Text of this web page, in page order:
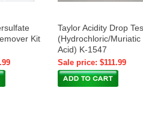
Kit
Taylor Acidity Drop
(Hydrochloric/Muriatic
Acid) K-1547
Sale price: $111.99